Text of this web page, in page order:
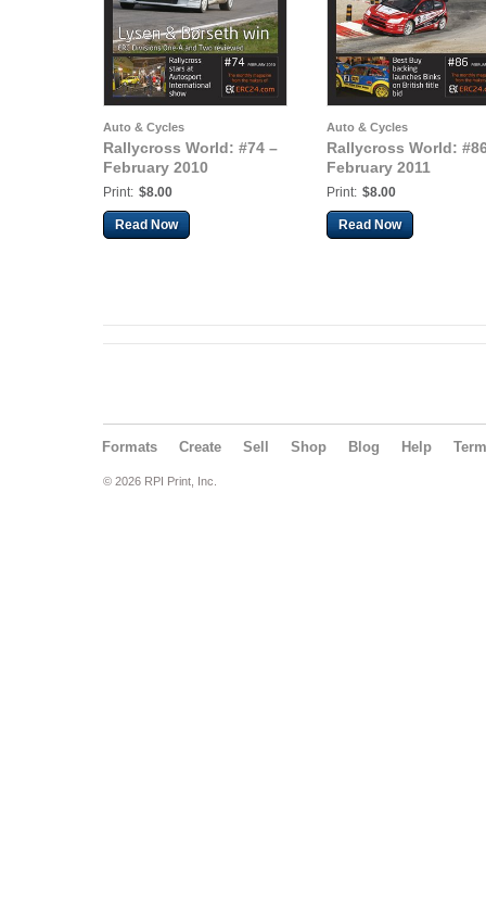
Auto & Cycles
Rallycross World: #74 –
February 2010
Print: $8.00
Read Now
Auto & Cycles
Rallycross World:
February 2011
Print: $8.00
Read Now
Formats Create Sell Shop Blog Help
© 2026 RPI Print, Inc.